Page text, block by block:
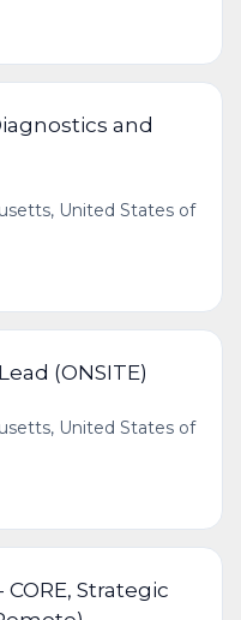
and
United States of
(ONSITE)
United States of
Strategic